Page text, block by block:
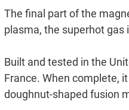
The final part of the
plasma, the superhot gas
Built and tested in the
France. When complete,
doughnut-shaped fusion